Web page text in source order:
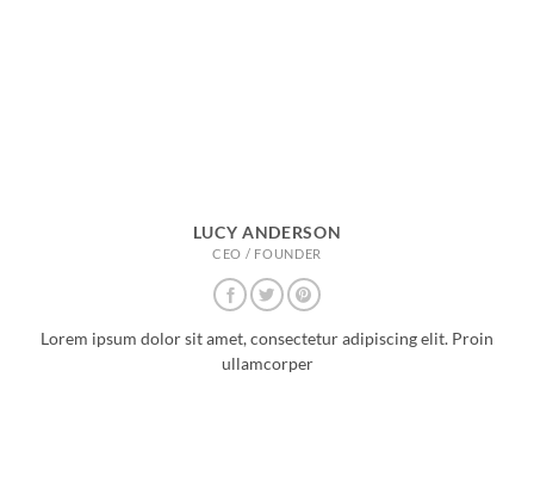
LUCY ANDERSON
CEO / FOUNDER
Lorem ipsum dolor sit amet, consectetur adipiscing elit. Proin
ullamcorper